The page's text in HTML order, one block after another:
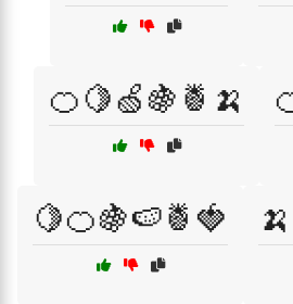
🍊🍋🍏🍇🍍🍌
🍋🍊🍇🍉🍍🍓